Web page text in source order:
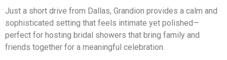
Just a short drive from Dallas, Grandion provides a calm and
sophisticated setting that feels intimate yet polished—
perfect for hosting bridal showers that bring family and
friends together for a meaningful celebration.